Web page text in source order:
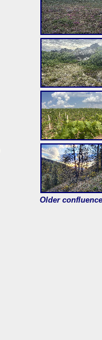
Older